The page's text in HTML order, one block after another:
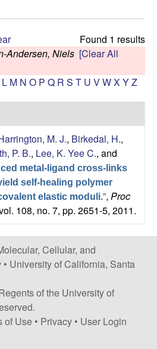
i
s
e
Found 1 results
Andersen, Niels [Clear All
L M N O P Q R S T U VWX YZ
M. J., Birkedal, H.,
P. B., Lee, K. Yee C., and
metal-ligand cross-links
self-healing polymer
elastic moduli.”, Proc
108, no. 7, pp. 2651-5, 2011.
Cellular, and
• University of California, Santa
of the University of
of Use • Privacy • User Login